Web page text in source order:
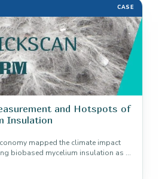
CASE
and Hotspots of
Insulation
mapped the climate impact
biobased mycelium insulation as a